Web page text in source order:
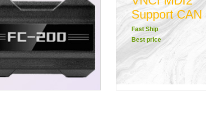
Support
Fast Ship
Best price